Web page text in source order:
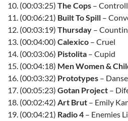
10. (00:03:25) The Cops –
11. (00:06:21) Built To Spill –
12. (00:03:19) Thursday –
13. (00:04:00) Calexico – Cruel
14. (00:03:06) Pistolita – Cupid
15. (00:04:18) Men Women &
16. (00:03:32) Prototypes –
17. (00:05:23) Gotan Project –
18. (00:02:42) Art Brut – Emily
19. (00:04:21) Radio 4 – Enemies